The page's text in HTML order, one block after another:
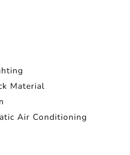
Material
Air Conditioning